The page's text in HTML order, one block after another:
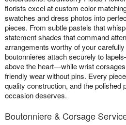
florists excel at custom color
swatches and dress photos into
pieces. From subtle pastels that
statement shades that command
arrangements worthy of your
boutonnieres attach securely to
above the heart—while wrist
friendly wear without pins. Every
quality construction, and the polished
occasion deserves.
Boutonniere & Corsage